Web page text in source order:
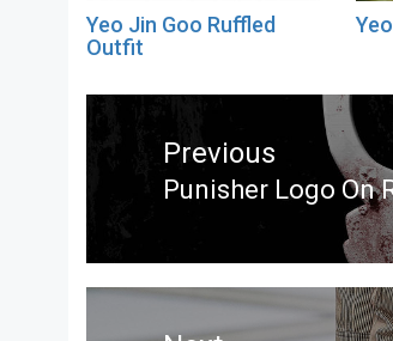
Yeo Jin Goo Ruffled
Outfit
Post
navigationPrevious
Previous
Punisher Logo On